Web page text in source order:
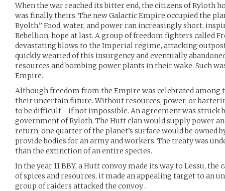
When the war reached its bitter end, the citizens of Ryloth
was finally theirs. The new Galactic Empire occupied the
Ryolth.” Food, water, and power ran increasingly short,
Rebellion, hope at last. A group of freedom fighters called
devastating blows to the Imperial regime, attacking
quickly wearied of this insurgency and eventually
resources and bombing power plants in their wake. Such
Empire.
Although freedom from the Empire was celebrated among
their uncertain future. Without resources, power, or
to be difficult - if not impossible. An agreement was struck
government of Ryloth. The Hutt clan would supply power
return, one quarter of the planet’s surface would be owned
provide bodies for an army and workers. The treaty was
than the extinction of an entire species.
In the year 11 BBY, a Hutt convoy made its way to Lessu,
of spices and resources, it made an appealing target to an
group of raiders attacked the convoy…